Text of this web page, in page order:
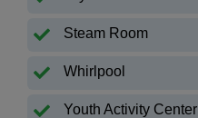
Steam Room
Whirlpool
Youth Activity Center